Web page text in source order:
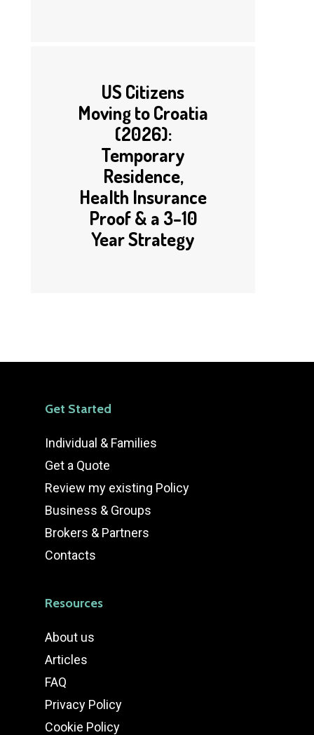
US Citizens
Moving to Croatia
(2026):
Temporary
Residence,
Health Insurance
Proof & a 3–10
Year Strategy
Get Started
Individual & Families
Get a Quote
Review my existing Policy
Business & Groups
Brokers & Partners
Contacts
Resources
About us
Articles
FAQ
Privacy Policy
Cookie Policy